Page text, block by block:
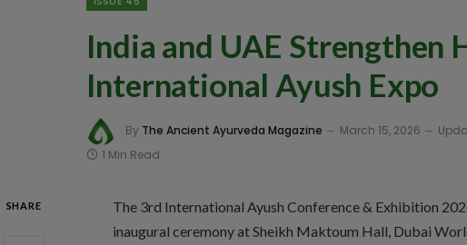
India and UAE Strengthen
International Ayush Expo
By The Ancient Ayurveda Magazine March 15, 2026
1 Min Read
SHARE
The 3rd International Ayush Conference & Exhibition
inaugural ceremony at Sheikh Maktoum Hall, Dubai